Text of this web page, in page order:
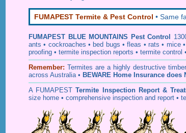
FUMAPEST Termite & Pest Control • Same
FUMAPEST BLUE MOUNTAINS Pest Control
ants • cockroaches • bed bugs •fleas •rats • mice
proofing • termite inspection reports • termite control •
Remember: Termites are a highly destructive
across Australia • BEWARE Home Insurance does
A FUMAPEST Termite Inspection Report&
size home • comprehensive inspection and report •